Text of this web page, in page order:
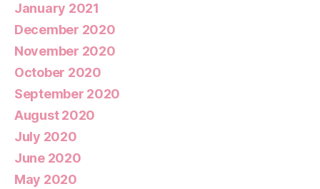
January 2021
December 2020
November 2020
October 2020
September 2020
August 2020
July 2020
June 2020
May 2020